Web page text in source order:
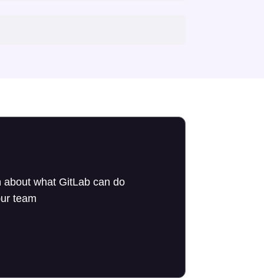
about what GitLab can do
team